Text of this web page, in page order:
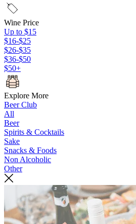
Wine Price
Up to $15
$16-$25
$26-$35
$36-$50
$50+
Explore More
Beer Club
All
Beer
Spirits & Cocktails
Sake
Snacks & Foods
Non Alcoholic
Other